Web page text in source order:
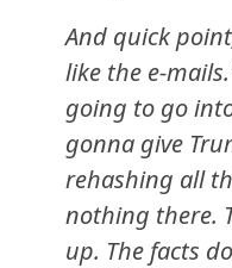
And quick
like the e-
going to go
gonna give
rehashing all
nothing there.
up. The facts